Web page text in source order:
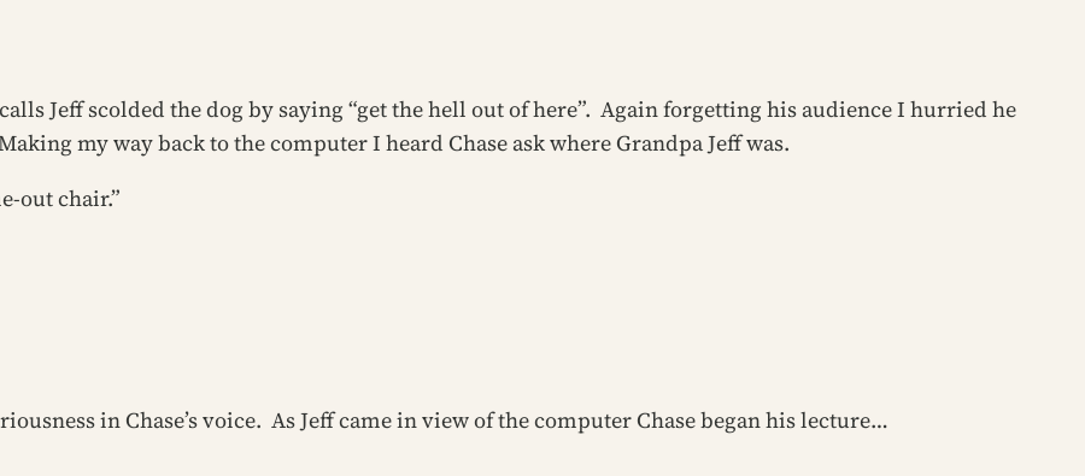
Jeff scolded the dog by saying “get the hell out of here”. Again forgetting his audience I hurried he
my way back to the computer I heard Chase ask where Grandpa Jeff was.
out chair.”
in Chase’s voice. As Jeff came in view of the computer Chase began his lecture…